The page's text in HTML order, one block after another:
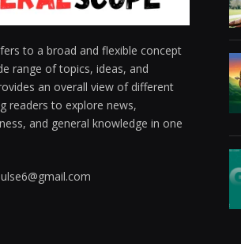
to a broad and flexible concept
range of topics, ideas, and
an overall view of different
readers to explore news,
and general knowledge in one